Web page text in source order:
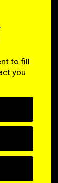
to fill
you